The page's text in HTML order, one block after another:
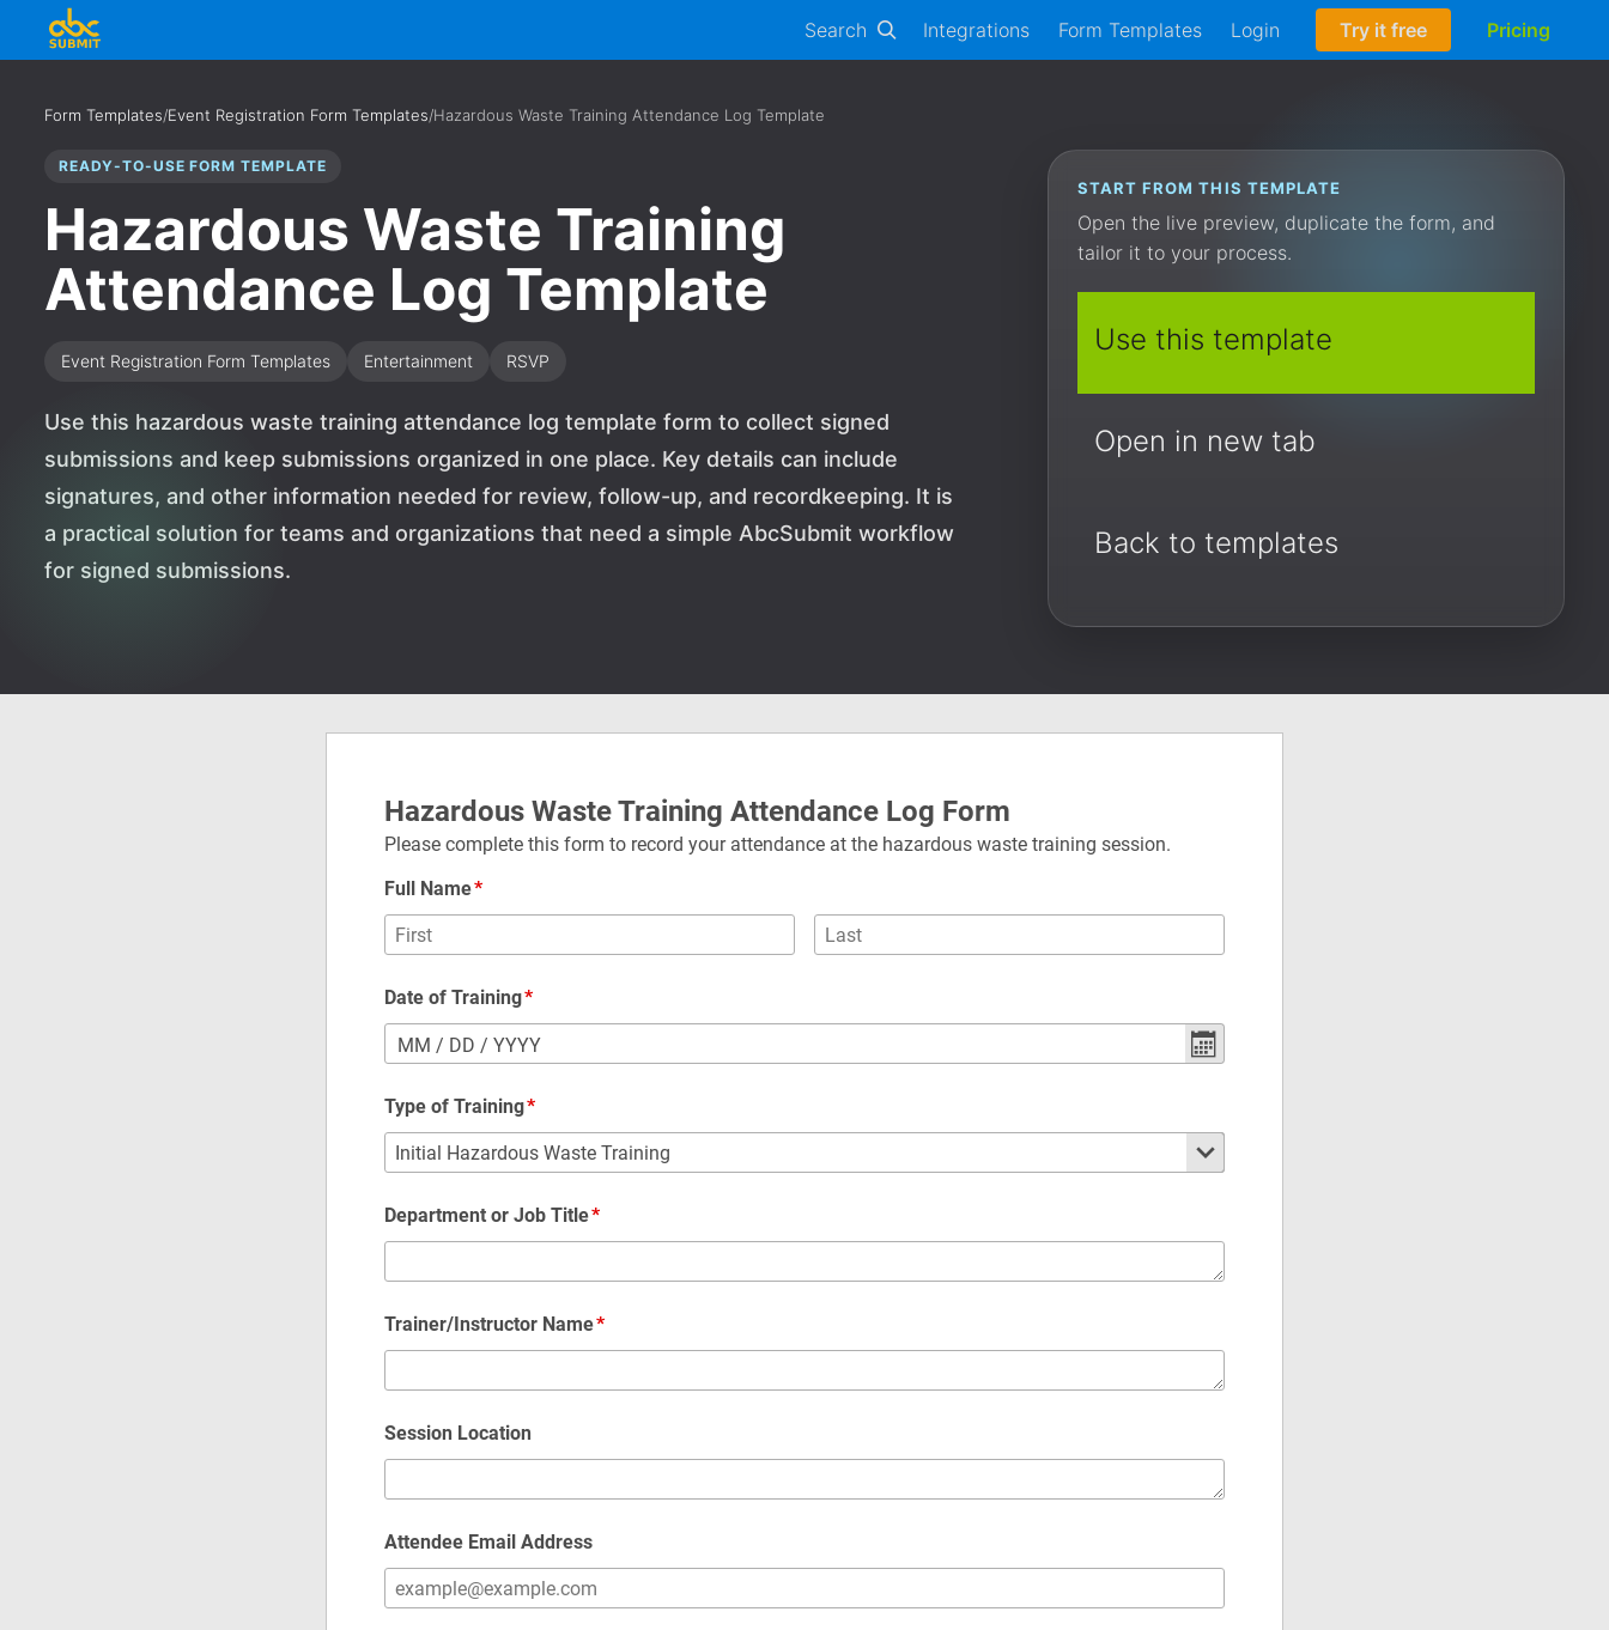
Search Integrations Form Templates Login Try it free Pricing
Form Templates/Event Registration Form Templates/Hazardous Waste Training Attendance Log Template
READY-TO-USE FORM TEMPLATE
Hazardous Waste Training
Attendance Log Template
Event Registration Form Templates Entertainment RSVP
Use this hazardous waste training attendance log template form to collect signed
submissions and keep submissions organized in one place. Key details can include
signatures, and other information needed for review, follow-up, and recordkeeping. It is
a practical solution for teams and organizations that need a simple AbcSubmit workflow
for signed submissions.
START FROM THIS TEMPLATE
Open the live preview, duplicate the form, and
tailor it to your process.
Use this template
Open in new tab
Back to templates